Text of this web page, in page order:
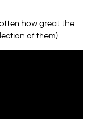
how great the
of them).